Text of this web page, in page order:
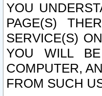
YOU
PAGE(S)
SERVICE(S)
YOU WILL
COMPUTER,
FROM SUCH